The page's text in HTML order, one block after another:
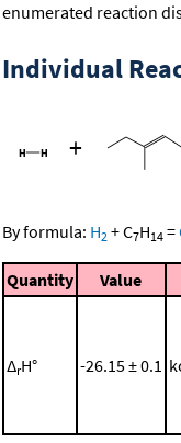
enumerated reaction
Individual
+
By formula: H2 +C7H14 =
Quantity Value
ΔrH° -26.15 ± 0.1